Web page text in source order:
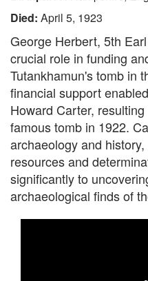
Died: April 5, 1923
George Herbert, 5th
crucial role in funding
Tutankhamun's tomb in
financial support
Howard Carter,
famous tomb in 1922.
archaeology and
resources and
significantly to
archaeological finds of